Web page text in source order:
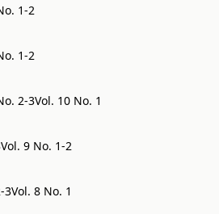
1-2
1-2
2-3Vol. 10 No. 1
Vol. 9 No. 1-2
3Vol. 8 No. 1